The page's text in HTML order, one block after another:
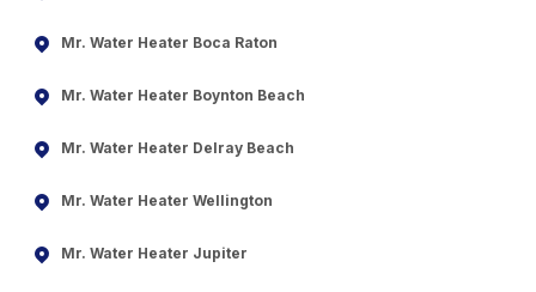
Mr. Water Heater Boca Raton
Mr. Water Heater Boynton Beach
Mr. Water Heater Delray Beach
Mr. Water Heater Wellington
Mr. Water Heater Jupiter